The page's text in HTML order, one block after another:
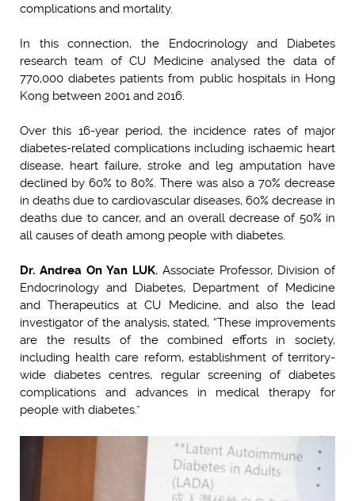
complications and mortality.
In this connection, the Endocrinology and Diabetes
research team of CU Medicine analysed the data of
770,000 diabetes patients from public hospitals in Hong
Kong between 2001 and 2016.
Over this 16-year period, the incidence rates of major
diabetes-related complications including ischaemic heart
disease, heart failure, stroke and leg amputation have
declined by 60% to 80%. There was also a 70% decrease
in deaths due to cardiovascular diseases, 60% decrease in
deaths due to cancer, and an overall decrease of 50% in
all causes of death among people with diabetes.
Dr. Andrea On Yan LUK, Associate Professor, Division of
Endocrinology and Diabetes, Department of Medicine
and Therapeutics at CU Medicine, and also the lead
investigator of the analysis, stated, “These improvements
are the results of the combined efforts in society,
including health care reform, establishment of territory-
wide diabetes centres, regular screening of diabetes
complications and advances in medical therapy for
people with diabetes.”